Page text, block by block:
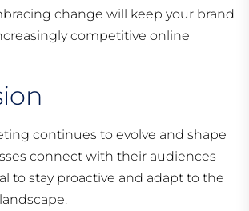
change will keep your brand
competitive online
continues to evolve and shape
connect with their audiences
to stay proactive and adapt to the